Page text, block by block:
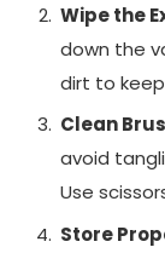
Wipe the
down the
dirt to
Clean
avoid
Use
Store